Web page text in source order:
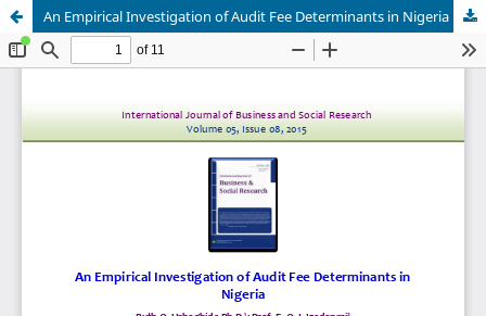
An Empirical Investigation of Audit Fee Determinants in Nigeria